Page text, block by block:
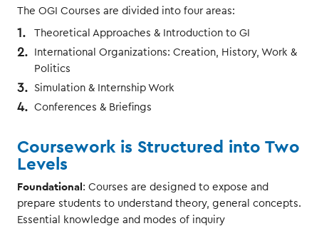
The OGI Courses are divided into four areas:
Theoretical Approaches & Introduction to GI
International Organizations: Creation, History, Work &
Politics
Simulation & Internship Work
Conferences & Briefings
Coursework is Structured into Two
Levels
Foundational: Courses are designed to expose and
prepare students to understand theory, general concepts.
Essential knowledge and modes of inquiry